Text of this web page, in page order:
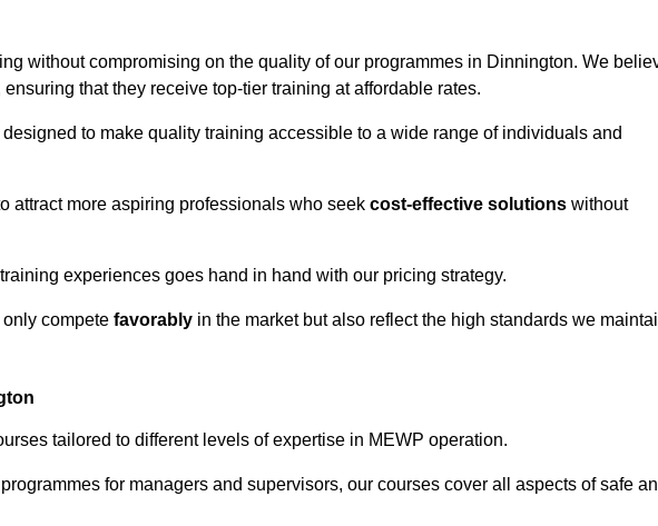
without compromising on the quality of our programmes in Dinnington. We
ensuring that they receive top-tier training at affordable rates.
to make quality training accessible to a wide range of individuals and
attract more aspiring professionals who seek cost-effective solutions without
experiences goes hand in hand with our pricing strategy.
compete favorably in the market but also reflect the high standards we
tailored to different levels of expertise in MEWP operation.
for managers and supervisors, our courses cover all aspects of safe